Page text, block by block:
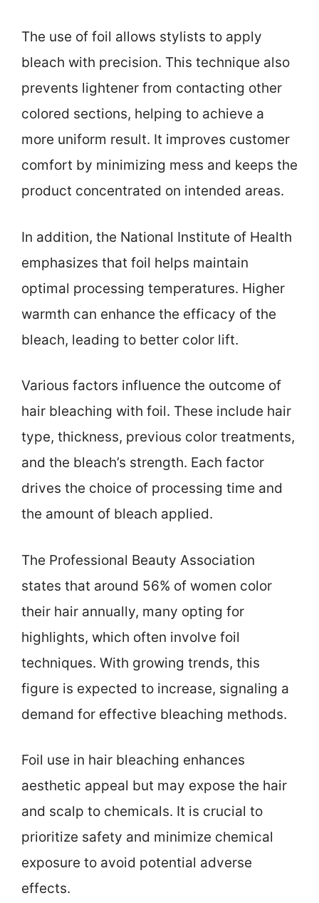
The use of foil allows stylists to apply
bleach with precision. This technique also
prevents lightener from contacting other
colored sections, helping to achieve a
more uniform result. It improves customer
comfort by minimizing mess and keeps the
product concentrated on intended areas.
In addition, the National Institute of Health
emphasizes that foil helps maintain
optimal processing temperatures. Higher
warmth can enhance the efficacy of the
bleach, leading to better color lift.
Various factors influence the outcome of
hair bleaching with foil. These include hair
type, thickness, previous color treatments,
and the bleach’s strength. Each factor
drives the choice of processing time and
the amount of bleach applied.
The Professional Beauty Association
states that around 56% of women color
their hair annually, many opting for
highlights, which often involve foil
techniques. With growing trends, this
figure is expected to increase, signaling a
demand for effective bleaching methods.
Foil use in hair bleaching enhances
aesthetic appeal but may expose the hair
and scalp to chemicals. It is crucial to
prioritize safety and minimize chemical
exposure to avoid potential adverse
effects.